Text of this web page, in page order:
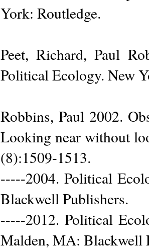
York: Routledge.
Peet, Richard, Paul
Political Ecology. New
Robbins, Paul 2002.
Looking near without
(8):1509-1513.
-----2004. Political
Blackwell Publishers.
-----2012. Political
Malden, MA: Blackwell